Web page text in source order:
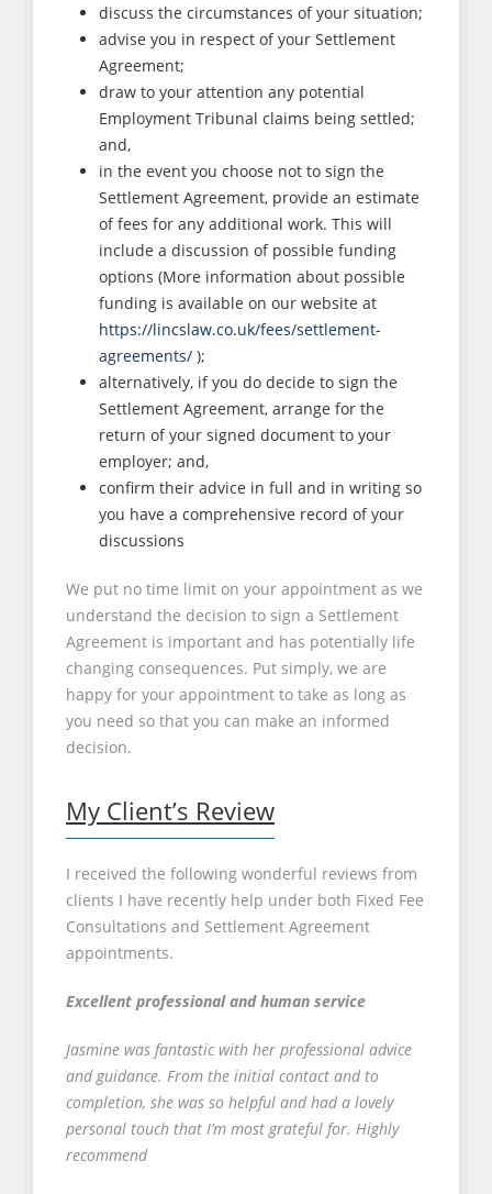
discuss the circumstances of your situation;
advise you in respect of your Settlement
Agreement;
draw to your attention any potential
Employment Tribunal claims being settled;
and,
in the event you choose not to sign the
Settlement Agreement, provide an estimate
of fees for any additional work. This will
include a discussion of possible funding
options (More information about possible
funding is available on our website at
https://lincslaw.co.uk/fees/settlement-
agreements/ );
alternatively, if you do decide to sign the
Settlement Agreement, arrange for the
return of your signed document to your
employer; and,
confirm their advice in full and in writing so
you have a comprehensive record of your
discussions
We put no time limit on your appointment as we
understand the decision to sign a Settlement
Agreement is important and has potentially life
changing consequences. Put simply, we are
happy for your appointment to take as long as
you need so that you can make an informed
decision.
My Client’s Review
I received the following wonderful reviews from
clients I have recently help under both Fixed Fee
Consultations and Settlement Agreement
appointments.
Excellent professional and human service
Jasmine was fantastic with her professional advice
and guidance. From the initial contact and to
completion, she was so helpful and had a lovely
personal touch that I’m most grateful for. Highly
recommend